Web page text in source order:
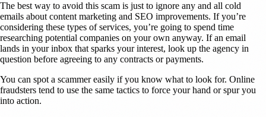
The best way to avoid this scam is just to ignore any and all cold
emails about content marketing and SEO improvements. If you’re
considering these types of services, you’re going to spend time
researching potential companies on your own anyway. If an email
lands in your inbox that sparks your interest, look up the agency in
question before agreeing to any contracts or payments.
You can spot a scammer easily if you know what to look for. Online
fraudsters tend to use the same tactics to force your hand or spur you
into action.